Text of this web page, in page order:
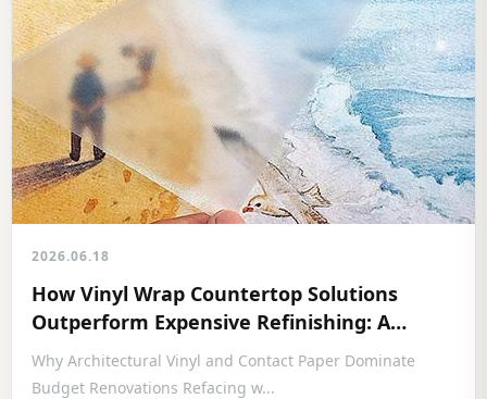
2026.06.18
How Vinyl Wrap Countertop Solutions
Outperform Expensive Refinishing: A
Comparative Installation Guide
Why Architectural Vinyl and Contact Paper Dominate
Budget Renovations Refacing w...